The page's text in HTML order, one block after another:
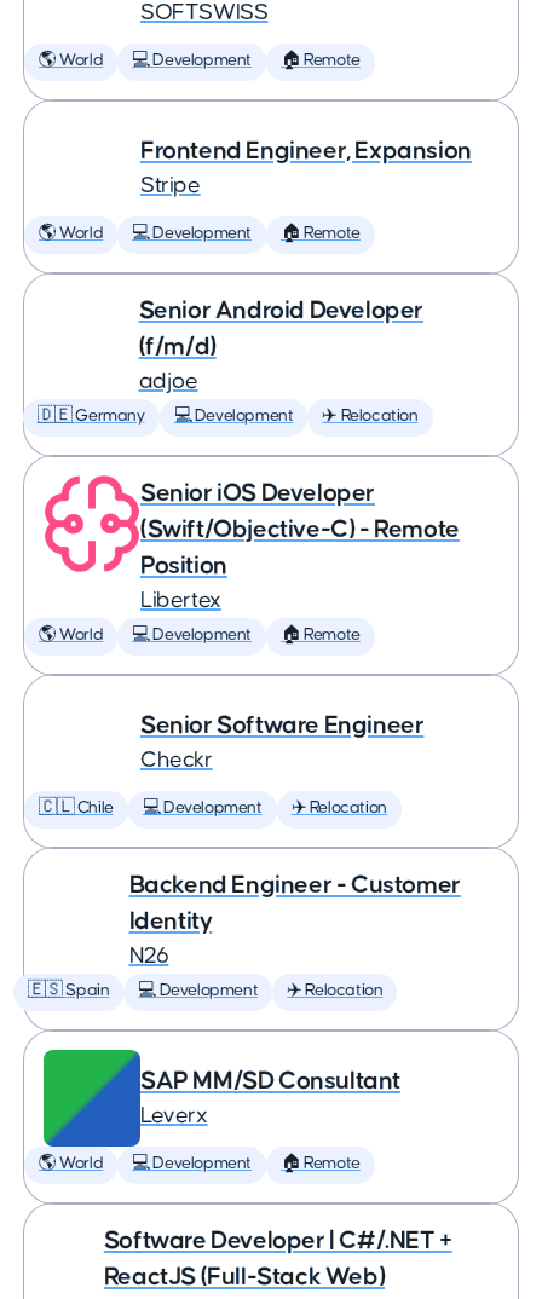
SOFTSWISS
🌎 World 💻 Development 🏠 Remote
Frontend Engineer, Expansion
Stripe
🌎 World 💻 Development 🏠 Remote
Senior Android Developer
(f/m/d)
adjoe
🇩🇪 Germany 💻 Development ✈️ Relocation
Senior iOS Developer
(Swift/Objective-C) - Remote
Position
Libertex
🌎 World 💻 Development 🏠 Remote
Senior Software Engineer
Checkr
🇨🇱 Chile 💻 Development ✈️ Relocation
Backend Engineer - Customer
Identity
N26
🇪🇸 Spain 💻 Development ✈️ Relocation
SAP MM/SD Consultant
Leverx
🌎 World 💻 Development 🏠 Remote
Software Developer | C#/.NET +
ReactJS (Full-Stack Web)